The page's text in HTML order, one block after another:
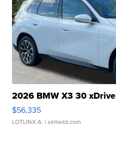
2026 BMW X3 30 xDrive
$56,335
LOTLINX A. | sellwild.com